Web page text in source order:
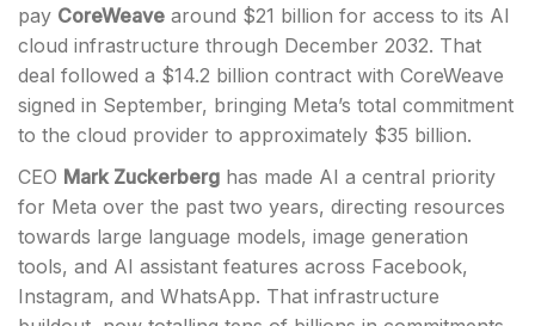
pay CoreWeave around $21 billion for access to its AI
cloud infrastructure through December 2032. That
deal followed a $14.2 billion contract with CoreWeave
signed in September, bringing Meta’s total commitment
to the cloud provider to approximately $35 billion.
CEO Mark Zuckerberg has made AI a central priority
for Meta over the past two years, directing resources
towards large language models, image generation
tools, and AI assistant features across Facebook,
Instagram, and WhatsApp. That infrastructure